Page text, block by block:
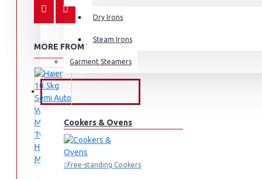
Dry Irons
Steam Irons
Garment Steamers
KITCHEN APPLIANCES
Cookers & Ovens
Free-standing Cookers
MORE FROM THIS BRAND